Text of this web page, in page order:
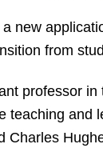
new
from
professor
teaching and
Charles